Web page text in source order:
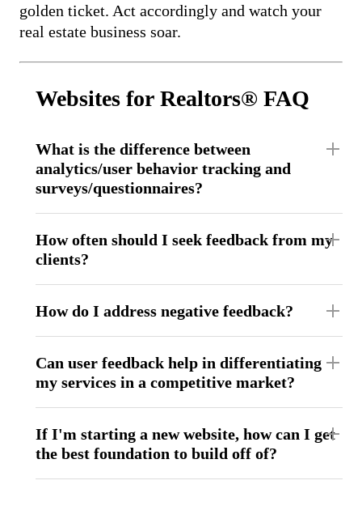
golden ticket. Act accordingly and watch your
real estate business soar.
Websites for Realtors® FAQ
What is the difference between
analytics/user behavior tracking and
surveys/questionnaires?
How often should I seek feedback from my
clients?
How do I address negative feedback?
Can user feedback help in differentiating
my services in a competitive market?
If I'm starting a new website, how can I get
the best foundation to build off of?